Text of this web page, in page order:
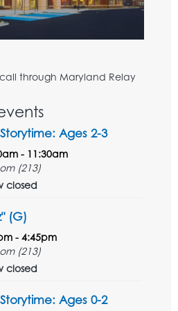
through Maryland Relay
Ages 2-3
- 11:30am
(213)
closed
(G)
- 4:45pm
(213)
closed
Ages 0-2